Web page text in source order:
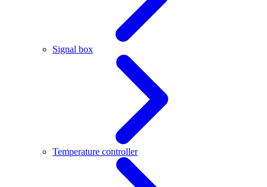
Signal box
Temperature controller